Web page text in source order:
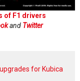
of F1 drivers
and Twitter
for Kubica